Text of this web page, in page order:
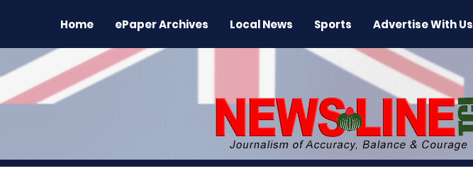
Home ePaper Archives Local News Sports Advertise With Us